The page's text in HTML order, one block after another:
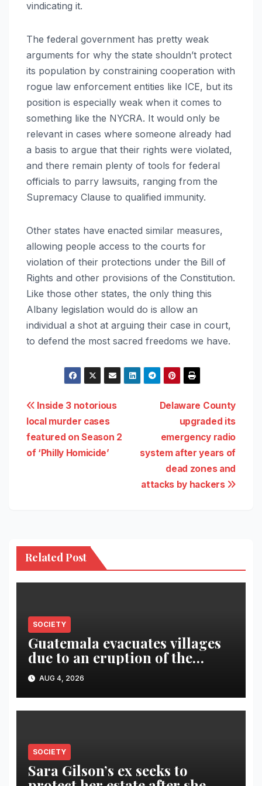
vindicating it.
The federal government has pretty weak
arguments for why the state shouldn’t protect
its population by constraining cooperation with
rogue law enforcement entities like ICE, but its
position is especially weak when it comes to
something like the NYCRA. It would only be
relevant in cases where someone already had
a basis to argue that their rights were violated,
and there remain plenty of tools for federal
officials to parry lawsuits, ranging from the
Supremacy Clause to qualified immunity.
Other states have enacted similar measures,
allowing people access to the courts for
violation of their protections under the Bill of
Rights and other provisions of the Constitution.
Like those other states, the only thing this
Albany legislation would do is allow an
individual a shot at arguing their case in court,
to defend the most sacred freedoms we have.
Post
navigation
Delaware County
upgraded its
emergency radio
system after years of
dead zones and
attacks by hackers
Inside 3 notorious
local murder cases
featured on Season 2
of ‘Philly Homicide’
Related Post
SOCIETY
Guatemala evacuates villages
due to an eruption of the
Fuego volcano
AUG 4, 2026
SOCIETY
Sara Gilson’s ex seeks to